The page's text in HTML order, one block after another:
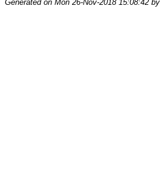
Generated on Mon 26-Nov-2018 15:08:42